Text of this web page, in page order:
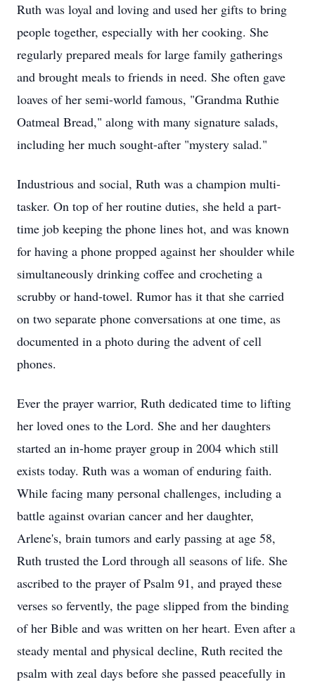
Ruth was loyal and loving and used her gifts to bring
people together, especially with her cooking. She
regularly prepared meals for large family gatherings
and brought meals to friends in need. She often gave
loaves of her semi-world famous, "Grandma Ruthie
Oatmeal Bread," along with many signature salads,
including her much sought-after "mystery salad."
Industrious and social, Ruth was a champion multi-
tasker. On top of her routine duties, she held a part-
time job keeping the phone lines hot, and was known
for having a phone propped against her shoulder while
simultaneously drinking coffee and crocheting a
scrubby or hand-towel. Rumor has it that she carried
on two separate phone conversations at one time, as
documented in a photo during the advent of cell
phones.
Ever the prayer warrior, Ruth dedicated time to lifting
her loved ones to the Lord. She and her daughters
started an in-home prayer group in 2004 which still
exists today. Ruth was a woman of enduring faith.
While facing many personal challenges, including a
battle against ovarian cancer and her daughter,
Arlene's, brain tumors and early passing at age 58,
Ruth trusted the Lord through all seasons of life. She
ascribed to the prayer of Psalm 91, and prayed these
verses so fervently, the page slipped from the binding
of her Bible and was written on her heart. Even after a
steady mental and physical decline, Ruth recited the
psalm with zeal days before she passed peacefully in